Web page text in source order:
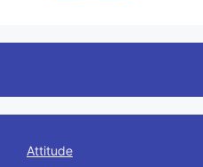
Attitude